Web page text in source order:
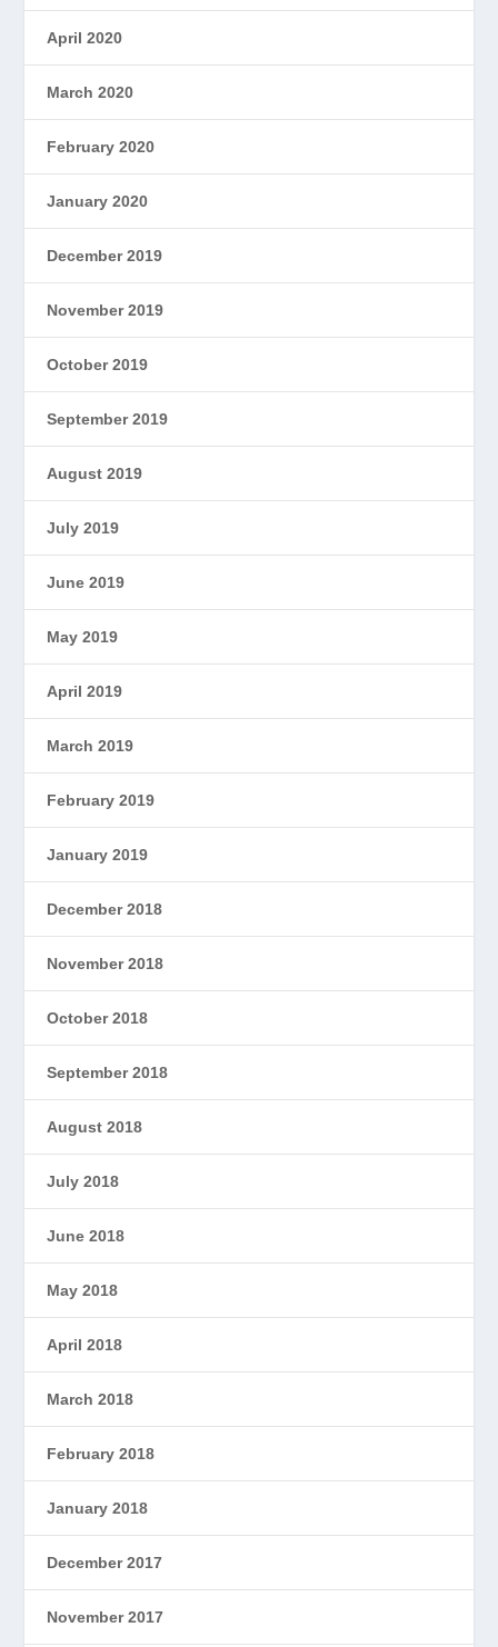
April 2020
March 2020
February 2020
January 2020
December 2019
November 2019
October 2019
September 2019
August 2019
July 2019
June 2019
May 2019
April 2019
March 2019
February 2019
January 2019
December 2018
November 2018
October 2018
September 2018
August 2018
July 2018
June 2018
May 2018
April 2018
March 2018
February 2018
January 2018
December 2017
November 2017